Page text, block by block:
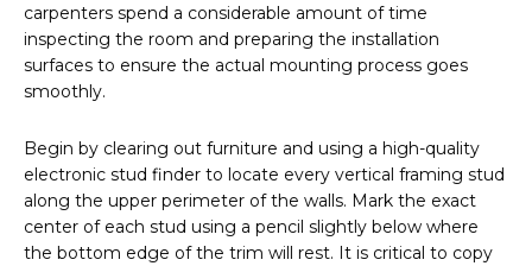
carpenters spend a considerable amount of time
inspecting the room and preparing the installation
surfaces to ensure the actual mounting process goes
smoothly.
Begin by clearing out furniture and using a high-quality
electronic stud finder to locate every vertical framing stud
along the upper perimeter of the walls. Mark the exact
center of each stud using a pencil slightly below where
the bottom edge of the trim will rest. It is critical to copy